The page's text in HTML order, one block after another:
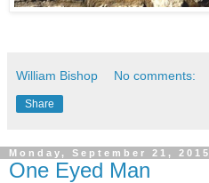
William Bishop No comments:
Share
Monday, September 21, 2015
One Eyed Man